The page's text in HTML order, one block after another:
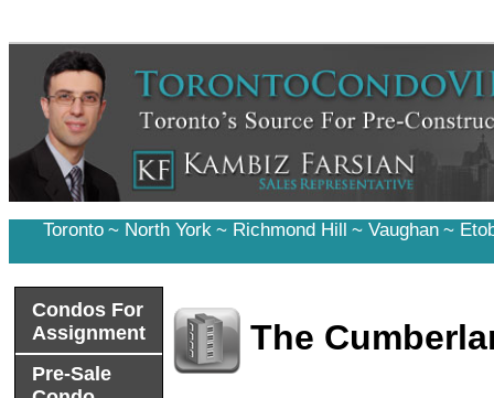
Toronto ~ North York ~ Richmond Hill ~ Vaughan ~
Condos For
Assignment
Pre-Sale
The